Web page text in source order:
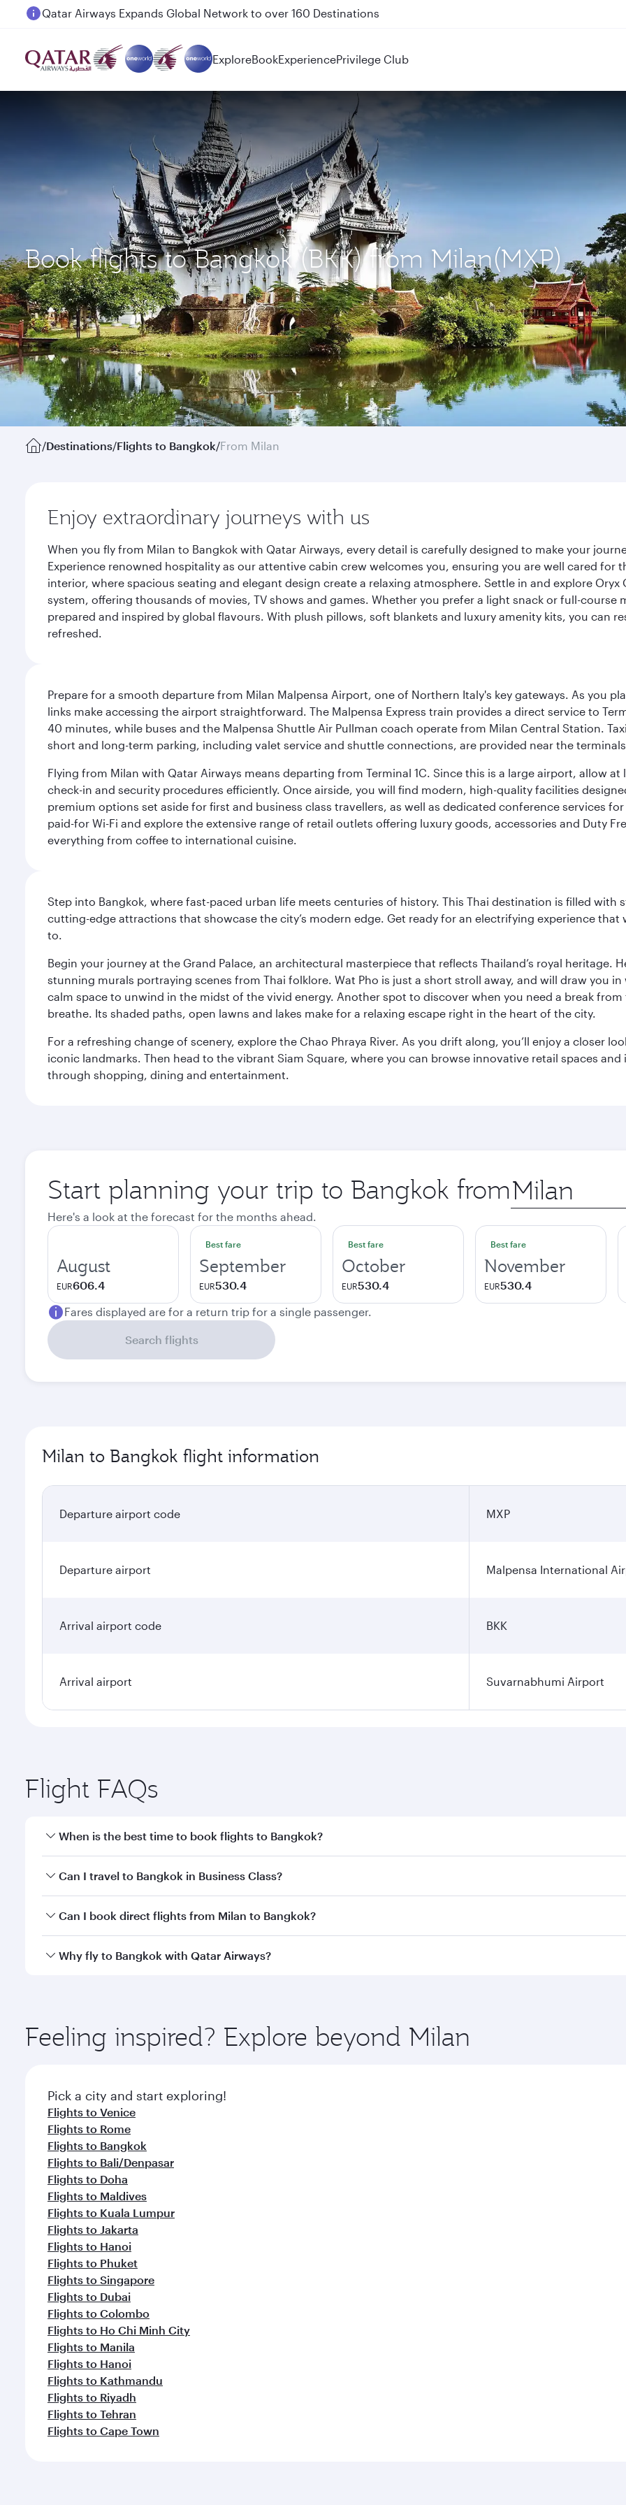
Passengers flying between Doha and Auckland on QR914 and QR915
ExploreBookExperiencePrivilege Club
Book flights to Bangkok (BKK) from Milan(MXP)
/Destinations/Flights to Bangkok/From Milan
Enjoy extraordinary journeys with us
When you fly from Milan to Bangkok with Qatar Airways, every detail is carefully designed to make your
Experience renowned hospitality as our attentive cabin crew welcomes you, ensuring you are well cared
interior, where spacious seating and elegant design create a relaxing atmosphere. Settle in and explore
system, offering thousands of movies, TV shows and games. Whether you prefer a light snack or full-
prepared and inspired by global flavours. With plush pillows, soft blankets and luxury amenity kits, you can
refreshed.
Prepare for a smooth departure from Milan Malpensa Airport, one of Northern Italy's key gateways. As you
links make accessing the airport straightforward. The Malpensa Express train provides a direct service to
40 minutes, while buses and the Malpensa Shuttle Air Pullman coach operate from Milan Central Station.
short and long-term parking, including valet service and shuttle connections, are provided near the
Flying from Milan with Qatar Airways means departing from Terminal 1C. Since this is a large airport, allow
check-in and security procedures efficiently. Once airside, you will find modern, high-quality facilities
premium options set aside for first and business class travellers, as well as dedicated conference services
paid-for Wi-Fi and explore the extensive range of retail outlets offering luxury goods, accessories and Duty
everything from coffee to international cuisine.
Step into Bangkok, where fast-paced urban life meets centuries of history. This Thai destination is filled
cutting-edge attractions that showcase the city’s modern edge. Get ready for an electrifying experience
to.
Begin your journey at the Grand Palace, an architectural masterpiece that reflects Thailand’s royal heritage.
stunning murals portraying scenes from Thai folklore. Wat Pho is just a short stroll away, and will draw you
calm space to unwind in the midst of the vivid energy. Another spot to discover when you need a break
breathe. Its shaded paths, open lawns and lakes make for a relaxing escape right in the heart of the city.
For a refreshing change of scenery, explore the Chao Phraya River. As you drift along, you’ll enjoy a closer
iconic landmarks. Then head to the vibrant Siam Square, where you can browse innovative retail spaces
through shopping, dining and entertainment.
Start planning your trip to Bangkok from Origin
city
Here's a look at the forecast for the months ahead.
August
EUR606.4
Best fare
September
EUR530.4
Best fare
October
EUR530.4
Best fare
November
EUR530.4
Fares displayed are for a return trip for a single passenger.
Search flights
Milan to Bangkok flight information
Departure airport code MXP
Departure airport Malpensa International
Arrival airport code BKK
Arrival airport Suvarnabhumi Airport
Flight FAQs
When is the best time to book flights to Bangkok?
Book your flight to Bangkok early to enjoy the best fares on your preferred travel dates. Fares depend on
Can I travel to Bangkok in Business Class?
Yes, you can travel to Bangkok in Business Classon all flights. When flying in Business Class, you’ll enjoy a
Can I book direct flights from Milan to Bangkok?
Qatar Airways operates flights from Milan to Bangkok and you’ll stop in Doha, Qatar, along the way. Enjoy
Why fly to Bangkok with Qatar Airways?
ingredients and inspired by global flavours.
Feeling inspired? Explore beyond Milan
Pick a city and start exploring!
Flights to Venice
Flights to Rome
Flights to Bangkok
Flights to Bali/Denpasar
Flights to Doha
Flights to Maldives
Flights to Kuala Lumpur
Flights to Jakarta
Flights to Hanoi
Flights to Phuket
Flights to Singapore
Flights to Dubai
Flights to Colombo
Flights to Ho Chi Minh City
Flights to Manila
Flights to Hanoi
Flights to Kathmandu
Flights to Riyadh
Flights to Tehran
Flights to Cape Town